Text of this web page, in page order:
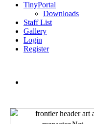
TinyPortal
Downloads
Staff List
Gallery
Login
Register